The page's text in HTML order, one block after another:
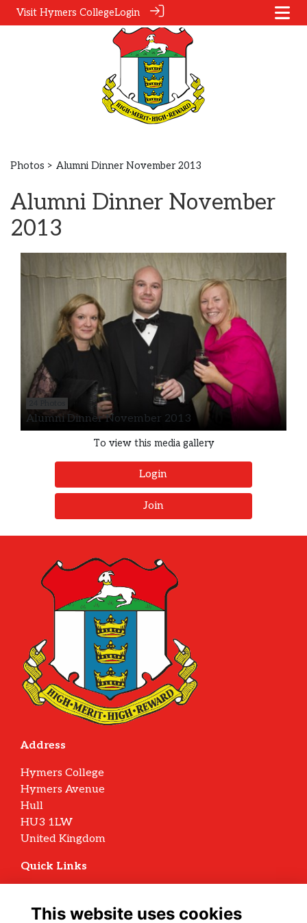
Visit Hymers CollegeLogin
Photos > Alumni Dinner November 2013
Alumni Dinner November
2013
Alumni Dinner November 2013
To view this media gallery
Login
Join
Address
Hymers College
Hymers Avenue
Hull
HU3 1LW
United Kingdom
Quick Links
Privacy
This website uses cookies